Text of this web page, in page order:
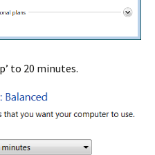
to 20 minutes.